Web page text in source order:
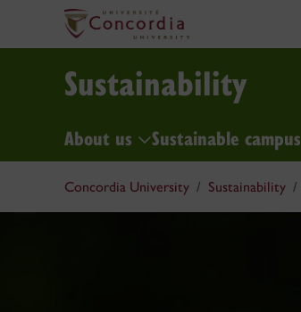
Sustainability
About us Sustainable campus
Concordia University Sustainability